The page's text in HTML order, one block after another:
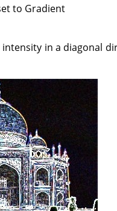
to Gradient
in a diagonal